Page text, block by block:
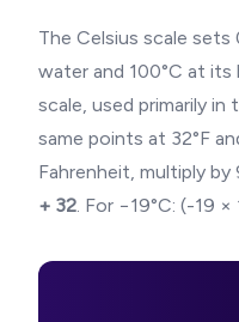
The Celsius scale
water and 100°C at its
scale, used primarily
same points at 32°F
Fahrenheit, multiply by
+ 32. For −19°C: (-19 ×